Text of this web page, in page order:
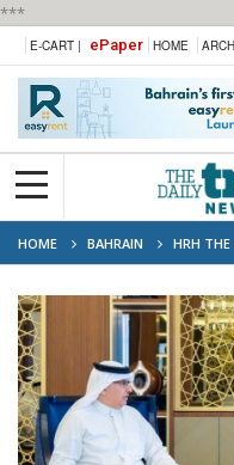
***
E-CART | ePaper HOME
HOME BAHRAIN
HRH THE
MEETS WITH THE CHAIRMAN OF